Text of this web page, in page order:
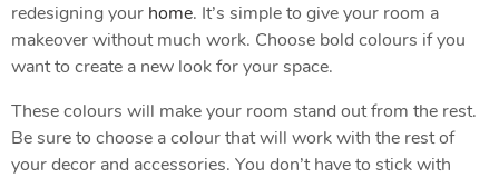
redesigning your home. It’s simple to give your room a
makeover without much work. Choose bold colours if you
want to create a new look for your space.
These colours will make your room stand out from the rest.
Be sure to choose a colour that will work with the rest of
your decor and accessories. You don’t have to stick with